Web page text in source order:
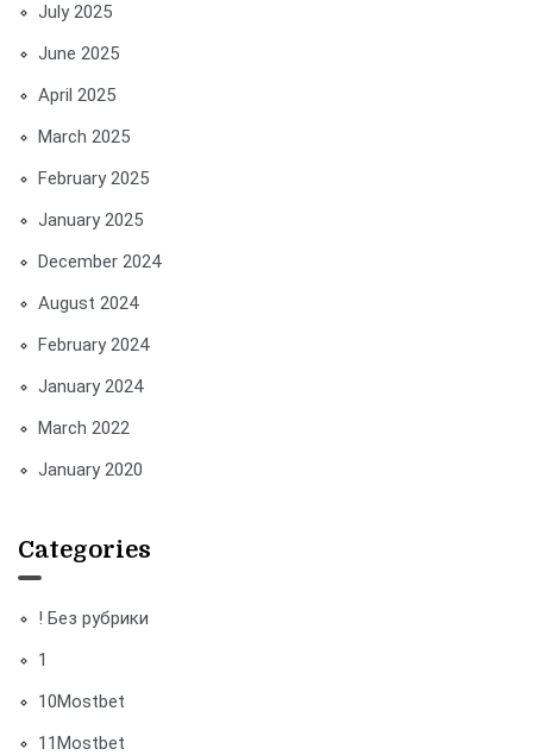
July 2025
June 2025
April 2025
March 2025
February 2025
January 2025
December 2024
August 2024
February 2024
January 2024
March 2022
January 2020
Categories
! Без рубрики
1
10Mostbet
11Mostbet